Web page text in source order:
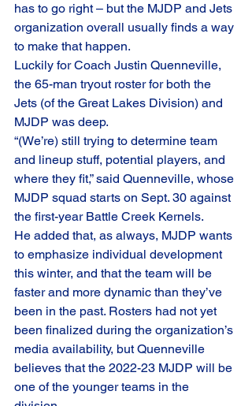
has to go right – but the MJDP and Jets
organization overall usually finds a way
to make that happen.
Luckily for Coach Justin Quenneville,
the 65-man tryout roster for both the
Jets (of the Great Lakes Division) and
MJDP was deep.
“(We’re) still trying to determine team
and lineup stuff, potential players, and
where they fit,” said Quenneville, whose
MJDP squad starts on Sept. 30 against
the first-year Battle Creek Kernels.
He added that, as always, MJDP wants
to emphasize individual development
this winter, and that the team will be
faster and more dynamic than they’ve
been in the past. Rosters had not yet
been finalized during the organization’s
media availability, but Quenneville
believes that the 2022-23 MJDP will be
one of the younger teams in the